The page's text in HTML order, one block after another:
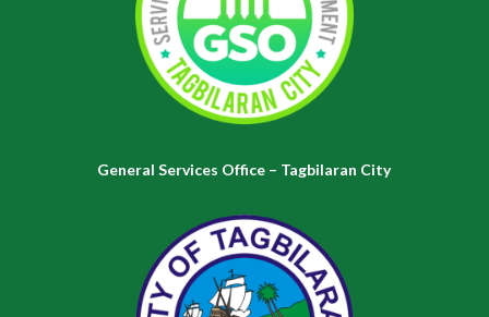
General Services Office – Tagbilaran City